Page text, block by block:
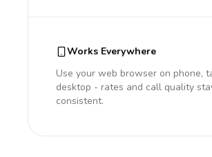
Works Everywhere
Use your web browser on phone,
desktop - rates and call quality
consistent.